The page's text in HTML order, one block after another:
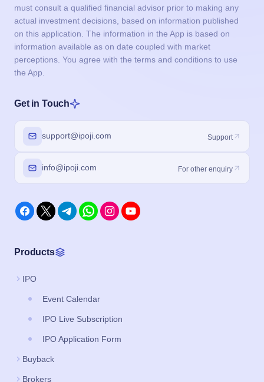
must consult a qualified financial advisor prior to making any
actual investment decisions, based on information published
on this application. The information in the App is based on
information available as on date coupled with market
perceptions. You agree with the terms and conditions to use
the App.
Get in Touch
support@ipoji.com Support
info@ipoji.com For other enquiry
Products
IPO
Event Calendar
IPO Live Subscription
IPO Application Form
Buyback
Brokers